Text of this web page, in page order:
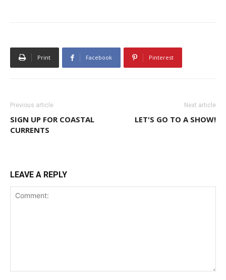
Print Facebook Pinterest
Previous article
SIGN UP FOR COASTAL
CURRENTS
Next article
LET'S GO TO A SHOW!
LEAVE A REPLY